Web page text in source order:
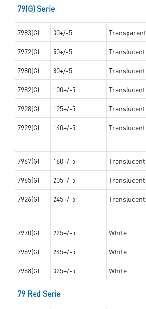
79(G) Serie
7983(G) 30+/-5 Transparent
7972(G) 50+/-5 Translucent
7980(G) 80+/-5 Translucent
7982(G) 100+/-5 Translucent
7928(G) 125+/-5 Translucent
7929(G) 140+/-5 Translucent
7967(G) 160+/-5 Translucent
7965(G) 205+/-5 Translucent
7926(G) 245+/-5 Translucent
7970(G) 225+/-5 White
7969(G) 245+/-5 White
7968(G) 325+/-5 White
79 Red Serie